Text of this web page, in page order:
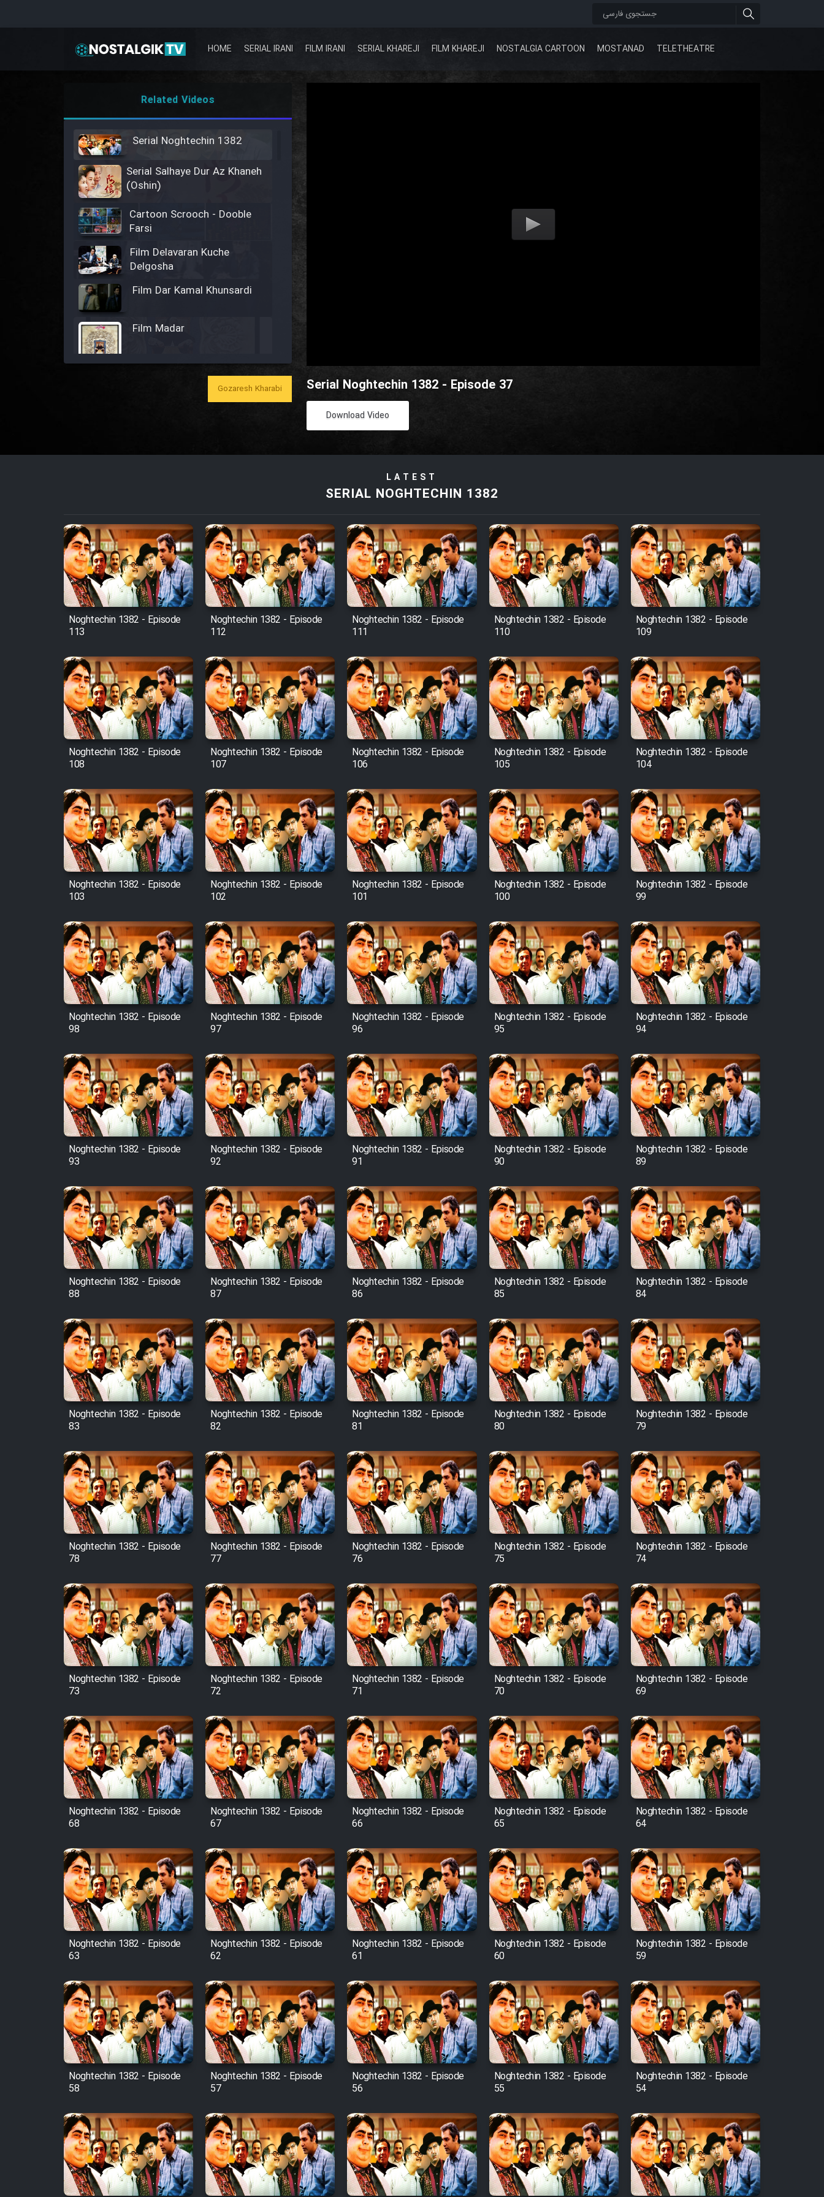
HOME SERIAL IRANI FILM IRANI SERIAL KHAREJI FILM KHAREJI NOSTALGIA CARTOON MOSTANAD TELETHEATRE
Serial Noghtechin 1382 - Episode 37
Download Video
Related Videos
Serial Noghtechin 1382
Serial Salhaye Dur Az Khaneh
(Oshin)
Cartoon Scrooch - Dooble
Farsi
Film Delavaran Kuche
Delgosha
Film Dar Kamal Khunsardi
Film Madar
Film Bozorg Kheily Bozorg
Film Arabeh Marg
Film Avar
Film Behtarin Tabestan Man
Film Mard Aftabi
Film Salam be Entezar
Film Entehaye Ghodrat
Cartoon Robin Hood - Dooble
Farsi (Ghabl Az Enghelab)
Serial Bazam Madresam Dir
Shod 1362
Serial Hojr ebn Oday 1381
Film Akharin Marhaleh
Film Atash Penhan
Animeishen Cinemaei Safar
Be Sarzamin Dur
Film Jangju Pirooz
Film Padzahr
Film Shab Rubah
Film Shah Khamush
Film Fil Dar Tariki
Film Farsh Bad
Film In Haft Nafar
Film Fani
Cartoon Galiver - Kamel
Film Shire Talayi (Dooble
Farsi)
Film Aseman Kharashe
Jahanami (Dooble Farsi)
Film Dastbord Be Bank
(Dooble Farsi)
Film Alpagoor (Dooble Farsi)
Film Herfeyi (Dooble Farsi)
Mostanad Margbartarin
Heyvanat Donya - Dooble
Farsi
Farsi)
Film Velgarde Vahshi (Dooble
Farsi)
Gozaresh Kharabi
LATEST
SERIAL NOGHTECHIN 1382
Noghtechin 1382 - Episode
113
Noghtechin 1382 - Episode
112
Noghtechin 1382 - Episode
111
Noghtechin 1382 - Episode
110
Noghtechin 1382 - Episode
109
Noghtechin 1382 - Episode
108
Noghtechin 1382 - Episode
107
Noghtechin 1382 - Episode
106
Noghtechin 1382 - Episode
105
Noghtechin 1382 - Episode
104
Noghtechin 1382 - Episode
103
Noghtechin 1382 - Episode
102
Noghtechin 1382 - Episode
101
Noghtechin 1382 - Episode
100
Noghtechin 1382 - Episode
99
Noghtechin 1382 - Episode
98
Noghtechin 1382 - Episode
97
Noghtechin 1382 - Episode
96
Noghtechin 1382 - Episode
95
Noghtechin 1382 - Episode
94
Noghtechin 1382 - Episode
93
Noghtechin 1382 - Episode
92
Noghtechin 1382 - Episode
91
Noghtechin 1382 - Episode
90
Noghtechin 1382 - Episode
89
Noghtechin 1382 - Episode
88
Noghtechin 1382 - Episode
87
Noghtechin 1382 - Episode
86
Noghtechin 1382 - Episode
85
Noghtechin 1382 - Episode
84
Noghtechin 1382 - Episode
83
Noghtechin 1382 - Episode
82
Noghtechin 1382 - Episode
81
Noghtechin 1382 - Episode
80
Noghtechin 1382 - Episode
79
Noghtechin 1382 - Episode
78
Noghtechin 1382 - Episode
77
Noghtechin 1382 - Episode
76
Noghtechin 1382 - Episode
75
Noghtechin 1382 - Episode
74
Noghtechin 1382 - Episode
73
Noghtechin 1382 - Episode
72
Noghtechin 1382 - Episode
71
Noghtechin 1382 - Episode
70
Noghtechin 1382 - Episode
69
Noghtechin 1382 - Episode
68
Noghtechin 1382 - Episode
67
Noghtechin 1382 - Episode
66
Noghtechin 1382 - Episode
65
Noghtechin 1382 - Episode
64
Noghtechin 1382 - Episode
63
Noghtechin 1382 - Episode
62
Noghtechin 1382 - Episode
61
Noghtechin 1382 - Episode
60
Noghtechin 1382 - Episode
59
Noghtechin 1382 - Episode
58
Noghtechin 1382 - Episode
57
Noghtechin 1382 - Episode
56
Noghtechin 1382 - Episode
55
Noghtechin 1382 - Episode
54